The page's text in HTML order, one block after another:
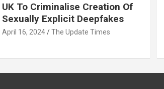
UK To Criminalise Creation Of
Sexually Explicit Deepfakes
April 16, 2024 The Update Times